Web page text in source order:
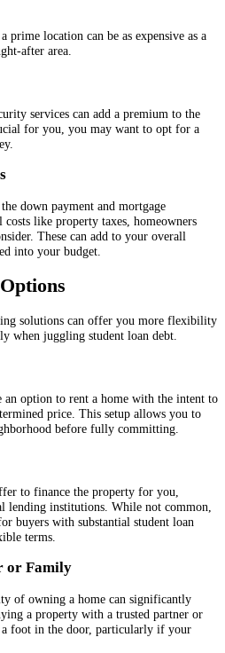
prime location can be as expensive as a
after area.
services can add a premium to the
for you, you may want to opt for a
down payment and mortgage
like property taxes, homeowners
These can add to your overall
into your budget.
solutions can offer you more flexibility
when juggling student loan debt.
an option to rent a home with the intent to
price. This setup allows you to
before fully committing.
to finance the property for you,
lending institutions. While not common,
buyers with substantial student loan
terms.
or Family
of owning a home can significantly
a property with a trusted partner or
foot in the door, particularly if your